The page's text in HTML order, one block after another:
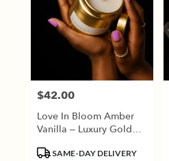
Price:
$42.00
Love In Bloom Amber
Vanilla – Luxury Gold
ProductSAME-DAY DELIVERY